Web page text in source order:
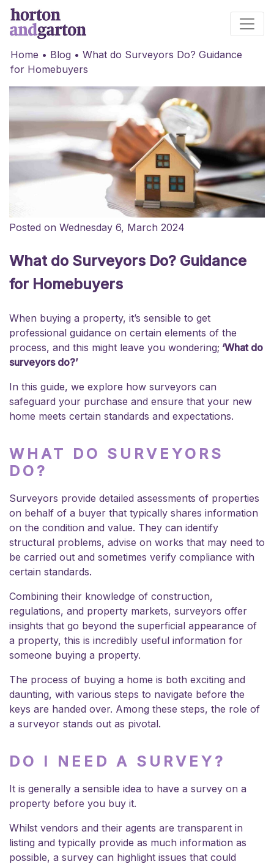
Main Navigation
Home • Blog • What do Surveyors Do? Guidance
for Homebuyers
Posted on Wednesday 6, March 2024
What do Surveyors Do? Guidance
for Homebuyers
When buying a property, it’s sensible to get
professional guidance on certain elements of the
process, and this might leave you wondering; ‘What do
surveyors do?’
In this guide, we explore how surveyors can
safeguard your purchase and ensure that your new
home meets certain standards and expectations.
WHAT DO SURVEYORS
DO?
Surveyors provide detailed assessments of properties
on behalf of a buyer that typically shares information
on the condition and value. They can identify
structural problems, advise on works that may need to
be carried out and sometimes verify compliance with
certain standards.
Combining their knowledge of construction,
regulations, and property markets, surveyors offer
insights that go beyond the superficial appearance of
a property, this is incredibly useful information for
someone buying a property.
The process of buying a home is both exciting and
daunting, with various steps to navigate before the
keys are handed over. Among these steps, the role of
a surveyor stands out as pivotal.
DO I NEED A SURVEY?
It is generally a sensible idea to have a survey on a
property before you buy it.
Whilst vendors and their agents are transparent in
listing and typically provide as much information as
possible, a survey can highlight issues that could